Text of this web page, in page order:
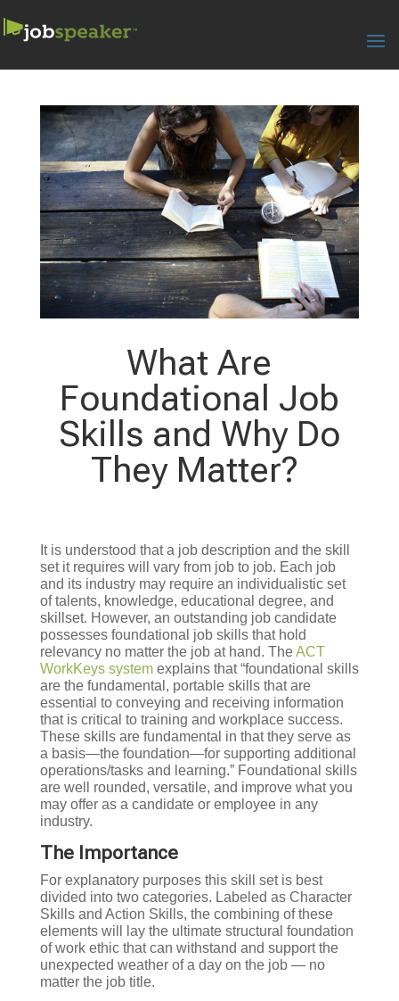
What Are
Foundational Job
Skills and Why Do
They Matter?
It is understood that a job description and the skill
set it requires will vary from job to job. Each job
and its industry may require an individualistic set
of talents, knowledge, educational degree, and
skillset. However, an outstanding job candidate
possesses foundational job skills that hold
relevancy no matter the job at hand. TheACT
WorkKeys systemexplains that “foundational skills
are the fundamental, portable skills that are
essential to conveying and receiving information
that is critical to training and workplace success.
These skills are fundamental in that they serve as
a basis—the foundation—for supporting additional
operations/tasks and learning.” Foundational skills
are well rounded, versatile, and improve what you
may offer as a candidate or employee in any
industry.
The Importance
For explanatory purposes this skill set is best
divided into two categories. Labeled as Character
Skills and Action Skills, the combining of these
elements will lay the ultimate structural foundation
of work ethic that can withstand and support the
unexpected weather of a day on the job — no
matter the job title.